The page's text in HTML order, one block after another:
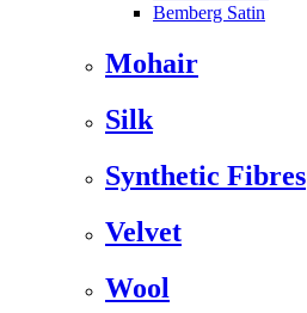
Bemberg Satin
Mohair
Silk
Synthetic Fibres
Velvet
Wool